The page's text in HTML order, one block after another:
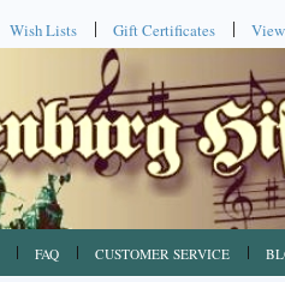
Wish Lists Gift Certificates
FAQ CUSTOMER SERVICE